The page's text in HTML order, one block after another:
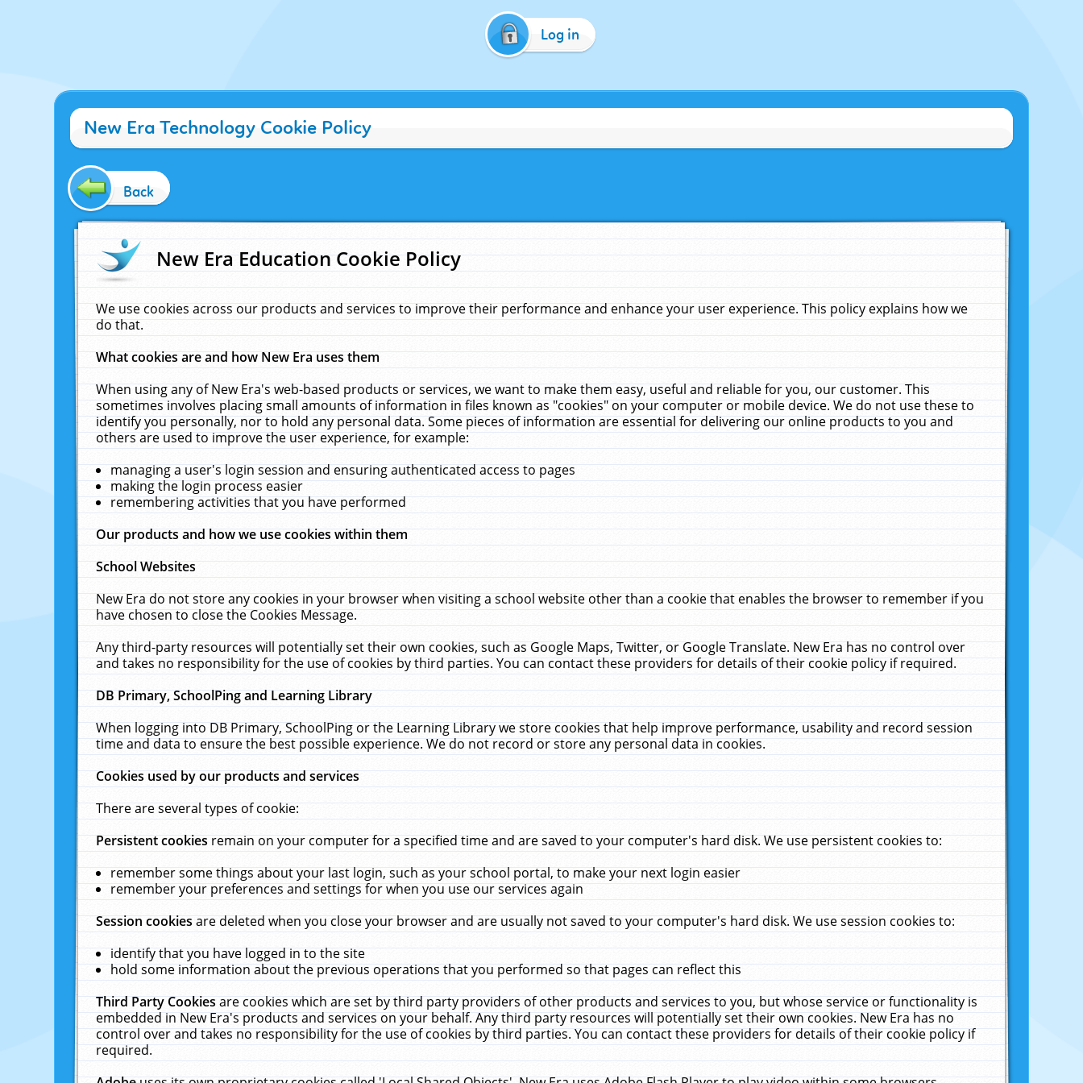
Log in
New Era Technology Cookie Policy
Back
New Era Education Cookie Policy
We use cookies across our products and services to improve their performance and enhance your user experience. This policy explains how we
do that.
What cookies are and how New Era uses them
When using any of New Era's web-based products or services, we want to make them easy, useful and reliable for you, our customer. This
sometimes involves placing small amounts of information in files known as "cookies" on your computer or mobile device. We do not use these to
identify you personally, nor to hold any personal data. Some pieces of information are essential for delivering our online products to you and
others are used to improve the user experience, for example:
managing a user's login session and ensuring authenticated access to pages
making the login process easier
remembering activities that you have performed
Our products and how we use cookies within them
School Websites
New Era do not store any cookies in your browser when visiting a school website other than a cookie that enables the browser to remember if you
have chosen to close the Cookies Message.
Any third-party resources will potentially set their own cookies, such as Google Maps, Twitter, or Google Translate. New Era has no control over
and takes no responsibility for the use of cookies by third parties. You can contact these providers for details of their cookie policy if required.
DB Primary, SchoolPing and Learning Library
When logging into DB Primary, SchoolPing or the Learning Library we store cookies that help improve performance, usability and record session
time and data to ensure the best possible experience. We do not record or store any personal data in cookies.
Cookies used by our products and services
There are several types of cookie:
Persistent cookiesremain on your computer for a specified time and are saved to your computer's hard disk. We use persistent cookies to:
remember some things about your last login, such as your school portal, to make your next login easier
remember your preferences and settings for when you use our services again
Session cookiesare deleted when you close your browser and are usually not saved to your computer's hard disk. We use session cookies to:
identify that you have logged in to the site
hold some information about the previous operations that you performed so that pages can reflect this
Third Party Cookiesare cookies which are set by third party providers of other products and services to you, but whose service or functionality is
embedded in New Era's products and services on your behalf. Any third party resources will potentially set their own cookies. New Era has no
control over and takes no responsibility for the use of cookies by third parties. You can contact these providers for details of their cookie policy if
required.